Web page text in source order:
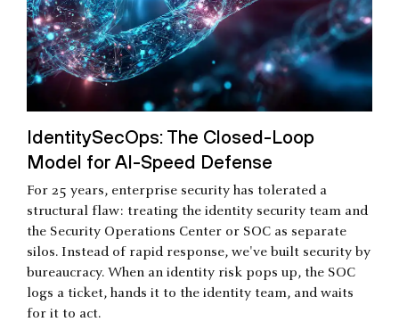
IdentitySecOps: The Closed-Loop
Model for AI-Speed Defense
For 25 years, enterprise security has tolerated a
structural flaw: treating the identity security team and
the Security Operations Center or SOC as separate
silos. Instead of rapid response, we've built security by
bureaucracy. When an identity risk pops up, the SOC
logs a ticket, hands it to the identity team, and waits
for it to act.